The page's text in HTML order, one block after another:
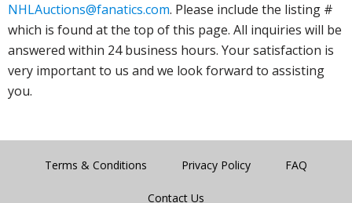
NHLAuctions@fanatics.com. Please include the listing #
which is found at the top of this page. All inquiries will be
answered within 24 business hours. Your satisfaction is
very important to us and we look forward to assisting
you.
Terms & Conditions Privacy Policy FAQ
Contact Us